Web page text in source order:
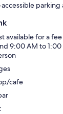
parking
available for a
9:00 AM to 1:00
cafe